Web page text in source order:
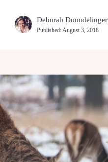
Deborah Donndelinger
Published:August 3, 2018